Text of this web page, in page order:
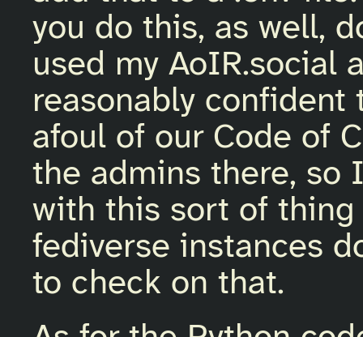
you do this, as well,
used my AoIR.social
reasonably
afoul of our Code of
the admins there, so
with this sort of
fediverse instances
to check on that.